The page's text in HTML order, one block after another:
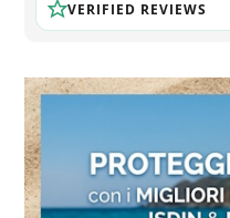
VERIFIED REVIEWS